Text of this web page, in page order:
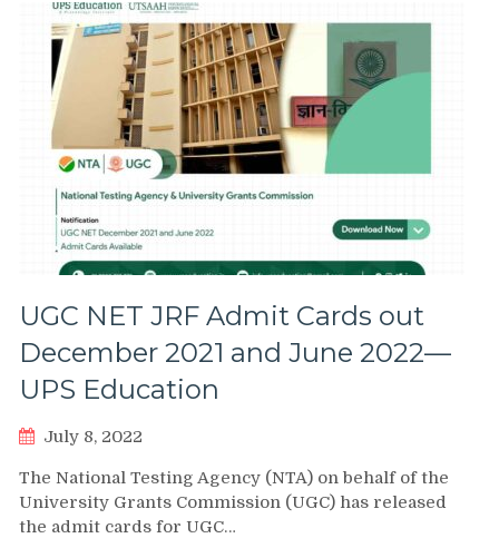
UGC NET JRF Admit Cards out
December 2021 and June 2022—
UPS Education
July 8, 2022
The National Testing Agency (NTA) on behalf of the
University Grants Commission (UGC) has released
the admit cards for UGC…